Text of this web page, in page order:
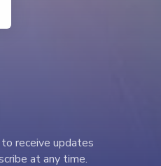
receive updates
at any time.